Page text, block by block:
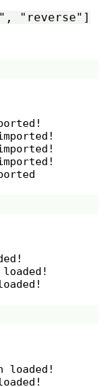
"reverse"]
loaded!
loaded!